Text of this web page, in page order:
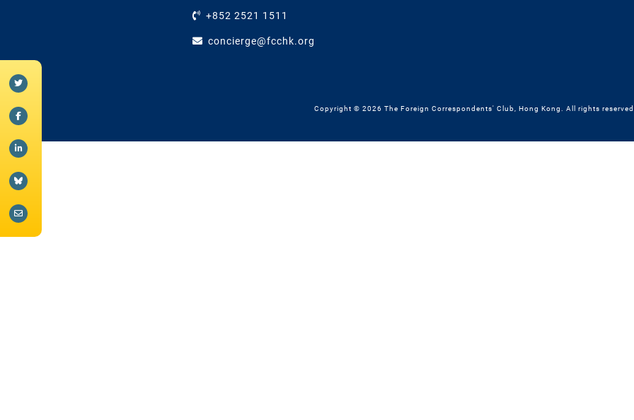
+852 2521 1511
concierge@fcchk.org
Copyright © 2026 The Foreign Correspondents' Club, Hong Kong. All rights